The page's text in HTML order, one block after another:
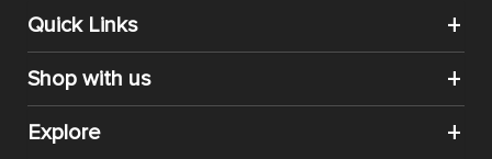
Quick Links
Shop with us
Explore